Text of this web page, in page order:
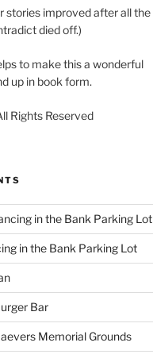
stories improved after all the
died off.)
to make this a wonderful
up in book form.
Rights Reserved
in the Bank Parking Lot
in the Bank Parking Lot
Bar
Memorial Grounds